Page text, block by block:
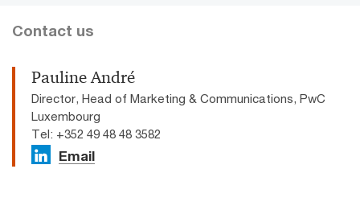
Contact us
Pauline André
Director, Head of Marketing & Communications, PwC
Luxembourg
Tel: +352 49 48 48 3582
Email